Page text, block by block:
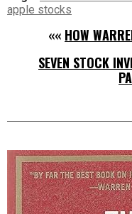
apple stocks
«« HOW
SEVEN STOCK
Right
Asides